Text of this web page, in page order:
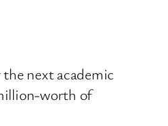
next academic
worth of